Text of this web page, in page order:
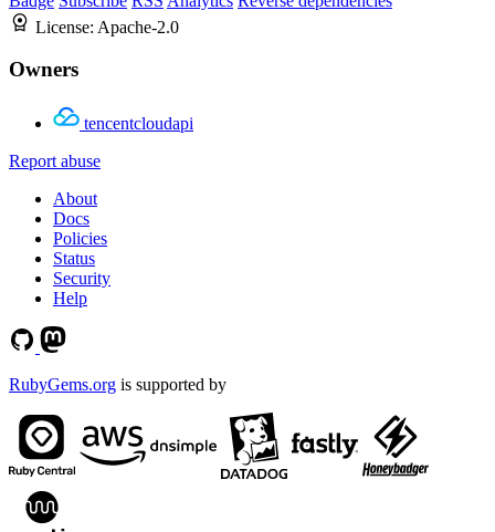
License: Apache-2.0
Owners
tencentcloudapi
Report abuse
About
Docs
Policies
Status
Security
Help
RubyGems.org is supported by